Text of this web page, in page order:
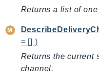
FraudDetector
FreeTier
FSx
Returns a list of
= [] )
Returns the current
channel.